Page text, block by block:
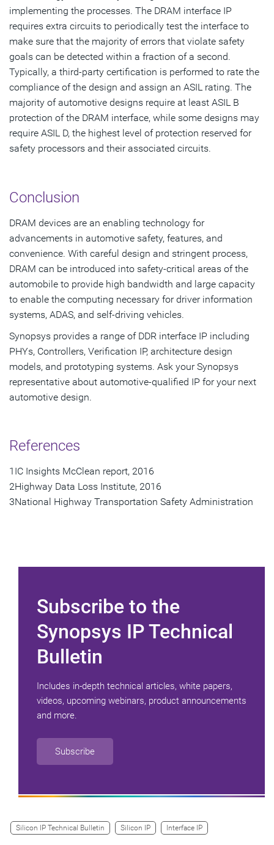
implementing the processes. The DRAM interface IP
requires extra circuits to periodically test the interface to
make sure that the majority of errors that violate safety
goals can be detected within a fraction of a second.
Typically, a third-party certification is performed to rate the
compliance of the design and assign an ASIL rating. The
majority of automotive designs require at least ASIL B
protection of the DRAM interface, while some designs may
require ASIL D, the highest level of protection reserved for
safety processors and their associated circuits.
Conclusion
DRAM devices are an enabling technology for
advancements in automotive safety, features, and
convenience. With careful design and stringent process,
DRAM can be introduced into safety-critical areas of the
automobile to provide high bandwidth and large capacity
to enable the computing necessary for driver information
systems, ADAS, and self-driving vehicles.
Synopsys provides a range of DDR interface IP including
PHYs, Controllers, Verification IP, architecture design
models, and prototyping systems. Ask your Synopsys
representative about automotive-qualified IP for your next
automotive design.
References
1IC Insights McClean report, 2016
2Highway Data Loss Institute, 2016
3National Highway Transportation Safety Administration
Subscribe to the
Synopsys IP Technical
Bulletin
Includes in-depth technical articles, white papers,
videos, upcoming webinars, product announcements
and more.
Subscribe
Silicon IP Technical Bulletin Silicon IP Interface IP